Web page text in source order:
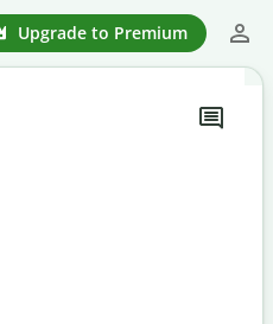
Upgrade to Premium